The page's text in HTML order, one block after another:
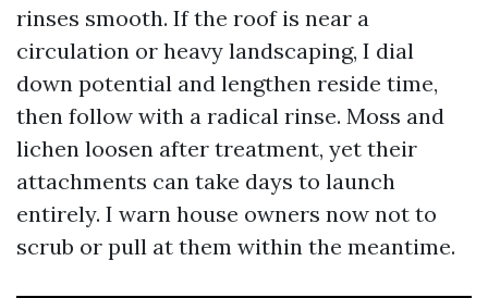
rinses smooth. If the roof is near a
circulation or heavy landscaping, I dial
down potential and lengthen reside time,
then follow with a radical rinse. Moss and
lichen loosen after treatment, yet their
attachments can take days to launch
entirely. I warn house owners now not to
scrub or pull at them within the meantime.